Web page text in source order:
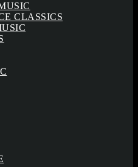
CLASSICS